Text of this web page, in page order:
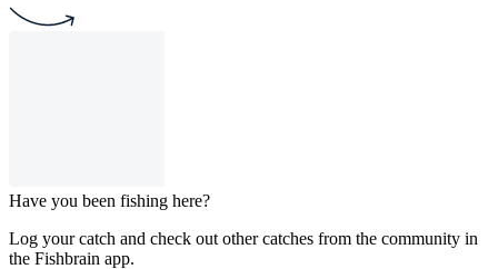
Have you been fishing here?
Log your catch and check out other catches from the community in
the Fishbrain app.